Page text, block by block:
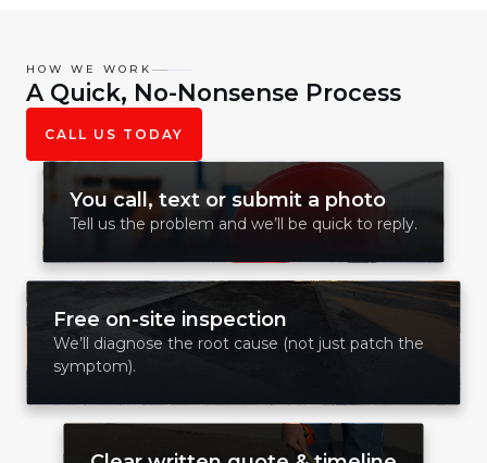
HOW WE WORK
A Quick, No-Nonsense Process
CALL US TODAY
You call, text or submit a photo
Tell us the problem and we’ll be quick to reply.
Free on-site inspection
We’ll diagnose the root cause (not just patch the
symptom).